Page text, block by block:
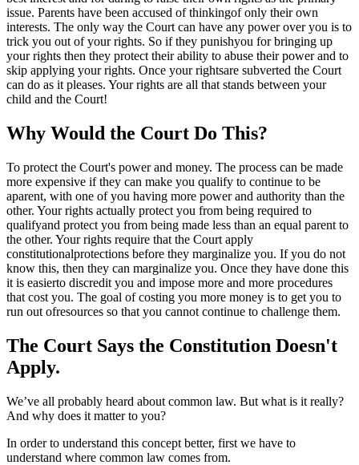
issue. Parents have been accused of thinkingof only their own
interests. The only way the Court can have any power over you is to
trick you out of your rights. So if they punishyou for bringing up
your rights then they protect their ability to abuse their power and to
skip applying your rights. Once your rightsare subverted the Court
can do as it pleases. Your rights are all that stands between your
child and the Court!
Why Would the Court Do This?
To protect the Court's power and money. The process can be made
more expensive if they can make you qualify to continue to be
aparent, with one of you having more power and authority than the
other. Your rights actually protect you from being required to
qualifyand protect you from being made less than an equal parent to
the other. Your rights require that the Court apply
constitutionalprotections before they marginalize you. If you do not
know this, then they can marginalize you. Once they have done this
it is easierto discredit you and impose more and more procedures
that cost you. The goal of costing you more money is to get you to
run out ofresources so that you cannot continue to challenge them.
The Court Says the Constitution Doesn't
Apply.
We’ve all probably heard about common law. But what is it really?
And why does it matter to you?
In order to understand this concept better, first we have to
understand where common law comes from.